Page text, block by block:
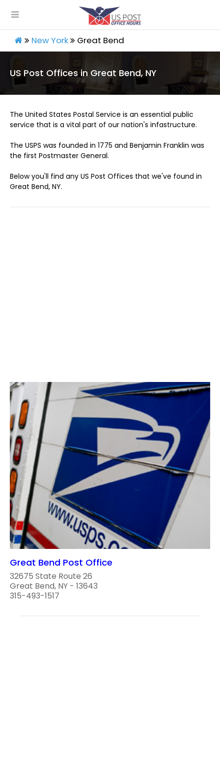
New York Great Bend
US Post Offices in Great Bend, NY
The United States Postal Service is an essential public
service that is a vital part of our nation's infastructure.
The USPS was founded in 1775 and Benjamin Franklin was
the first Postmaster General.
Below you'll find any US Post Offices that we've found in
Great Bend, NY.
Great Bend Post Office
32675 State Route 26
Great Bend, NY - 13643
315-493-1517